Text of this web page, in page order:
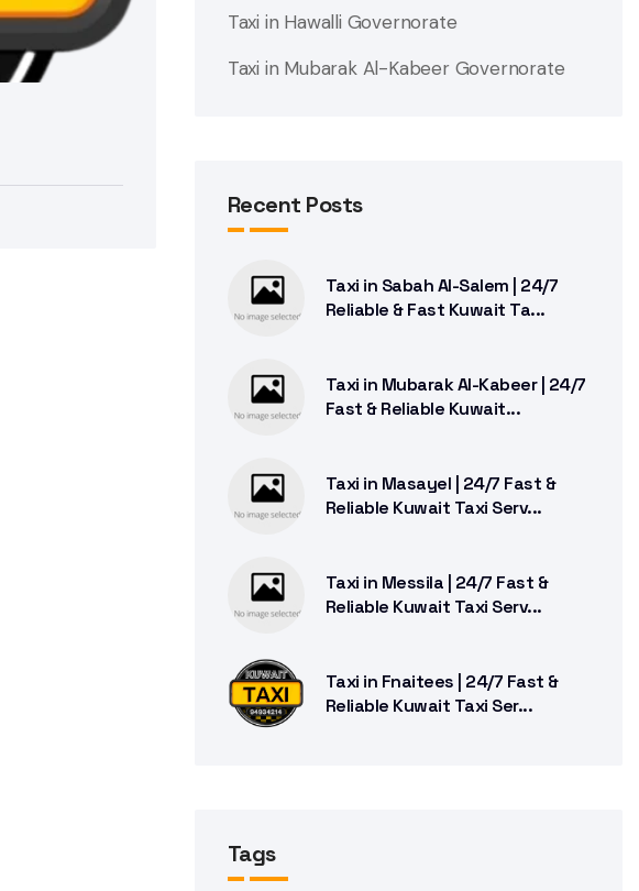
Taxi in Hawalli Governorate
Taxi in Mubarak Al-Kabeer Governorate
Recent Posts
Taxi in Sabah Al-Salem | 24/7
Reliable & Fast Kuwait Ta...
Taxi in Mubarak Al-Kabeer | 24/7
Fast & Reliable Kuwait...
Taxi in Masayel | 24/7 Fast &
Reliable Kuwait Taxi Serv...
Taxi in Messila | 24/7 Fast &
Reliable Kuwait Taxi Serv...
Taxi in Fnaitees | 24/7 Fast &
Reliable Kuwait Taxi Ser...
Tags